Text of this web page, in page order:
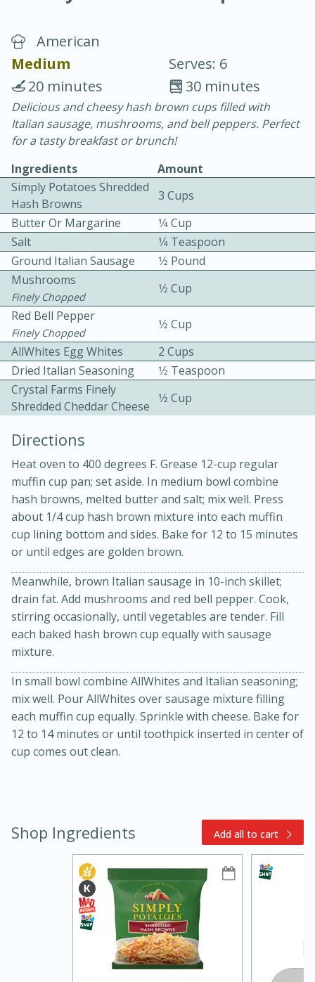
Blackberry Panna Cotta
20 min.
10 min.
Bacon, Egg, and Cheese Cups
Easy Serves: 12
10min
Medium Serves: 6
Easy Serves: 4
American
Medium
Serves: 6
30 minutes
20 minutes
Delicious and cheesy hash brown cups filled with
Italian sausage, mushrooms, and bell peppers. Perfect
for a tasty breakfast or brunch!
Ingredients
Amount
Simply Potatoes Shredded
Hash Browns
3 Cups
Butter Or Margarine
1⁄4 Cup
Salt
1⁄4 Teaspoon
Ground Italian Sausage
1⁄2 Pound
Mushrooms
Finely Chopped
1⁄2 Cup
Red Bell Pepper
Finely Chopped
1⁄2 Cup
AllWhites Egg Whites
2 Cups
Dried Italian Seasoning
1⁄2 Teaspoon
Crystal Farms Finely
Shredded Cheddar Cheese
1⁄2 Cup
Directions
Heat oven to 400 degrees F. Grease 12-cup regular
muffin cup pan; set aside. In medium bowl combine
hash browns, melted butter and salt; mix well. Press
about 1/4 cup hash brown mixture into each muffin
cup lining bottom and sides. Bake for 12 to 15 minutes
or until edges are golden brown.
Meanwhile, brown Italian sausage in 10-inch skillet;
drain fat. Add mushrooms and red bell pepper. Cook,
stirring occasionally, until vegetables are tender. Fill
each baked hash brown cup equally with sausage
mixture.
In small bowl combine AllWhites and Italian seasoning;
mix well. Pour AllWhites over sausage mixture filling
each muffin cup equally. Sprinkle with cheese. Bake for
12 to 14 minutes or until toothpick inserted in center of
cup comes out clean.
Shop Ingredients Add all to cart